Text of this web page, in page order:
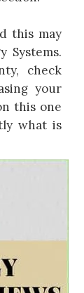
this may
Systems.
check
your
this one
what is